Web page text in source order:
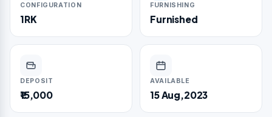
CONFIGURATION
1RK
FURNISHING
Furnished
DEPOSIT
₹15,000
AVAILABLE
15 Aug,2023